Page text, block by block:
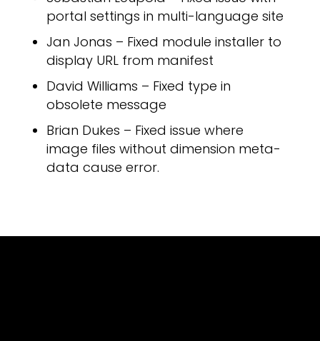
portal settings in multi-language site
Jan Jonas – Fixed module installer to
display URL from manifest
David Williams – Fixed type in
obsolete message
Brian Dukes – Fixed issue where
image files without dimension meta-
data cause error.